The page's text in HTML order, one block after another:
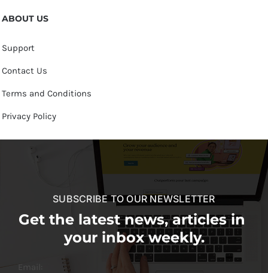
ABOUT US
Support
Contact Us
Terms and Conditions
Privacy Policy
SUBSCRIBE TO OUR NEWSLETTER
Get the latest news, articles in
your inbox weekly.
Email: